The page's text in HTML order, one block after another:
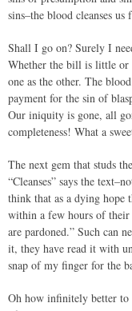
sins–the blood cleanses
Shall I go on? Surely I
Whether the bill is little or
one as the other. The
payment for the sin of
Our iniquity is gone, all
completeness! What a
The next gem that studs
“Cleanses” says the
think that as a dying hope
within a few hours of their
are pardoned.” Such can
it, they have read it with
snap of my finger for the
Oh how infinitely better to